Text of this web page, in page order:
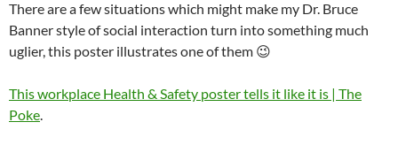
There are a few situations which might make my Dr. Bruce
Banner style of social interaction turn into something much
uglier, this poster illustrates one of them 😉
This workplace Health & Safety poster tells it like it is | The
Poke.